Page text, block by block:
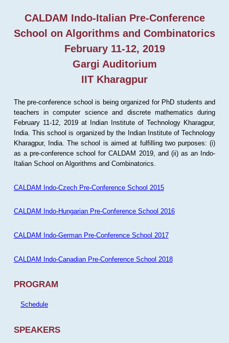
CALDAM Indo-Italian Pre-Conference
School on Algorithms and Combinatorics
February 11-12, 2019
Gargi Auditorium
IIT Kharagpur
The pre-conference school is being organized for PhD students and
teachers in computer science and discrete mathematics during
February 11-12, 2019 at Indian Institute of Technology Kharagpur,
India. This school is organized by the Indian Institute of Technology
Kharagpur, India. The school is aimed at fulfilling two purposes: (i)
as a pre-conference school for CALDAM 2019, and (ii) as an Indo-
Italian School on Algorithms and Combinatorics.
CALDAM Indo-Czech Pre-Conference School 2015
CALDAM Indo-Hungarian Pre-Conference School 2016
CALDAM Indo-German Pre-Conference School 2017
CALDAM Indo-Canadian Pre-Conference School 2018
PROGRAM
Schedule
SPEAKERS